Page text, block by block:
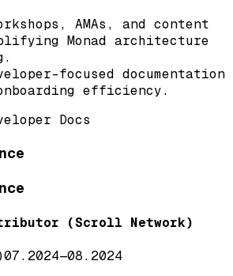
AMAs, and content
Monad architecture
focused documentation
efficiency.
Docs
(Scroll Network)
07.2024—08.2024